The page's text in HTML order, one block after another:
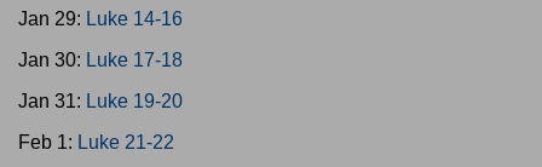
Jan 29: Luke 14-16
Jan 30: Luke 17-18
Jan 31: Luke 19-20
Feb 1: Luke 21-22